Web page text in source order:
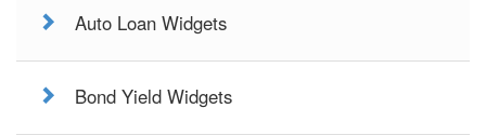
Auto Loan Widgets
Bond Yield Widgets